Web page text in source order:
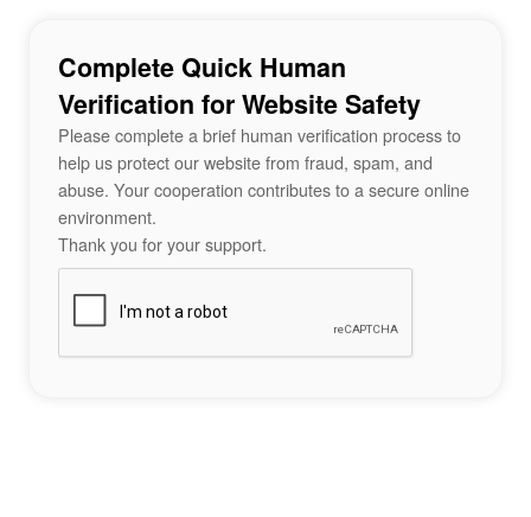
Complete Quick Human
Verification for Website Safety
Please complete a brief human verification process to
help us protect our website from fraud, spam, and
abuse. Your cooperation contributes to a secure online
environment.
Thank you for your support.